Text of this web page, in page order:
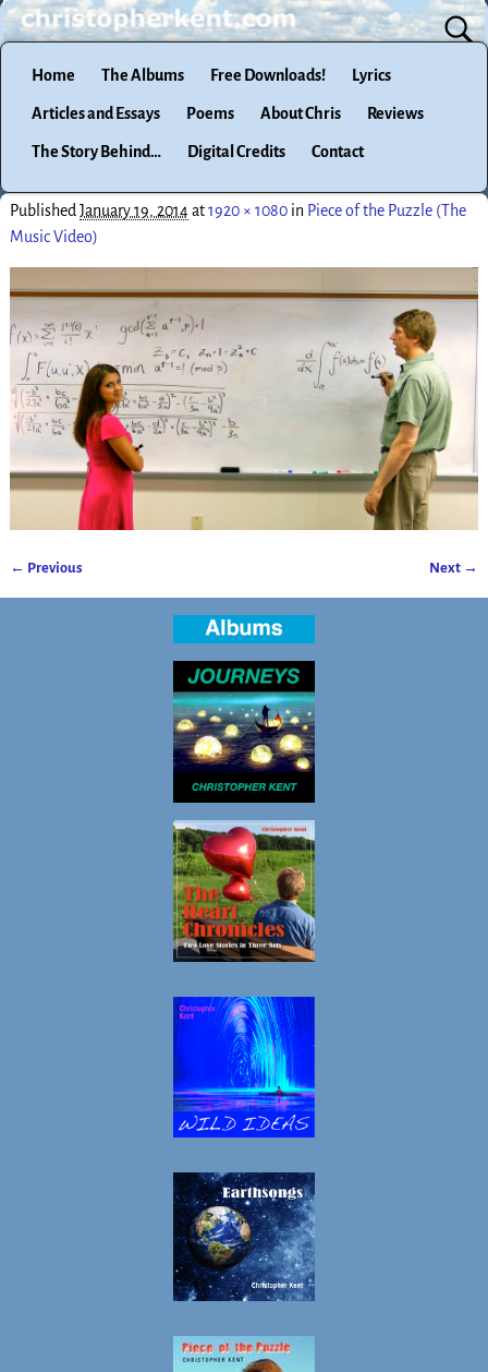
Home The Albums Free Downloads! Lyrics
Articles and Essays Poems About Chris Reviews
The Story Behind… Digital Credits Contact
Published January 19, 2014at1920 × 1080in Piece of the Puzzle (The
Music Video)
← Previous Next →